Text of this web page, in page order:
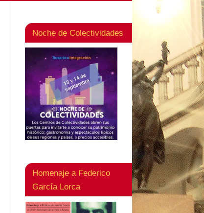
Noche de Colectividades
Homenaje a Federico
García Lorca